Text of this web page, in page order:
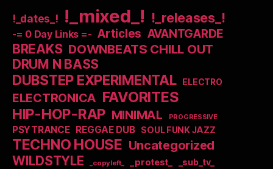
!_dates_! !_mixed_! !_releases_!
-= 0 Day Links =- Articles AVANTGARDE
BREAKS DOWNBEATS CHILL OUT
DRUM N BASS
DUBSTEP EXPERIMENTAL ELECTRO
ELECTRONICA FAVORITES
HIP-HOP-RAP MINIMAL PROGRESSIVE
PSYTRANCE REGGAE DUB SOUL FUNK JAZZ
TECHNO HOUSE Uncategorized
WILDSTYLE _copyleft_ _protest_ _sub_tv_